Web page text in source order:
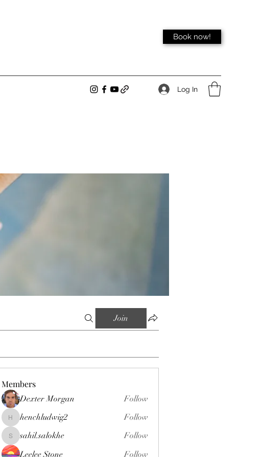
Book now!
Log In
Join
Members
Dexter Morgan Follow
henchludwig2
henchludwig2 Follow
sahil.salokhe
sahil.salokhe
Follow
Leelee Stone
Follow